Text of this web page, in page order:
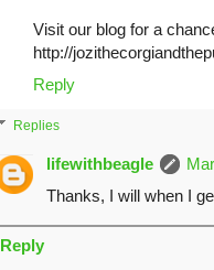
Visit our blog for a
http://
Reply
Replies
lifewithbeagle
Thanks, I will when I
Reply